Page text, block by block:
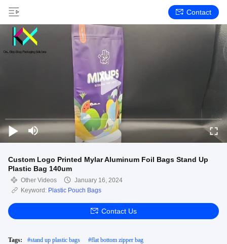
Contact
Custom Logo Printed Mylar Aluminum Foil Bags Stand Up
Plastic Bag 140um
Other Videos
January 16, 2024
Keyword: Plastic Pouch Bags
Contact Us
Tags: #stand up plastic bags #flat bottom zipper bag